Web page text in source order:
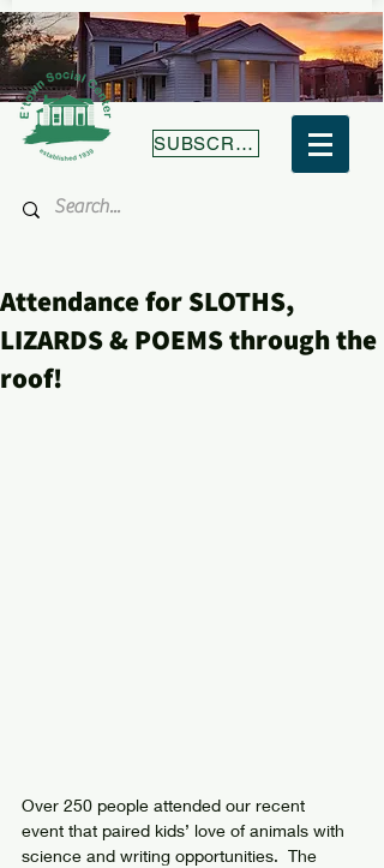
SUBSCRIBE
Attendance for SLOTHS,
LIZARDS & POEMS through the
roof!
Over 250 people attended our recent
event that paired kids’ love of animals with
science and writing opportunities.  The